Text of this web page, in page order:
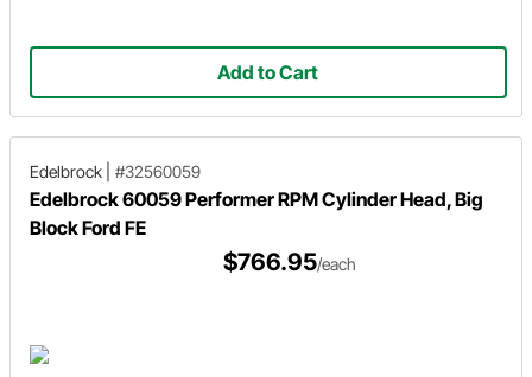
Add to Cart
Edelbrock #32560059
Edelbrock 60059 Performer RPM Cylinder Head, Big
Block Ford FE
$766.95/each